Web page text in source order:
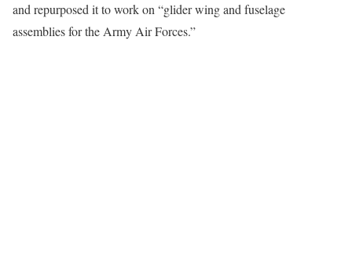
and repurposed it to work on “glider wing and fuselage
assemblies for the Army Air Forces.”